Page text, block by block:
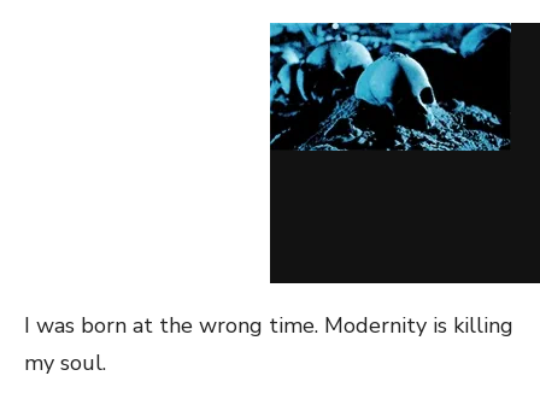
I was born at the wrong time. Modernity is killing
my soul.